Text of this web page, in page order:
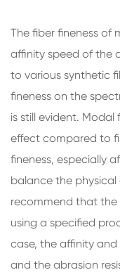
The fiber fineness of
affinity speed of the
to various synthetic
fineness on the
is still evident.
effect compared to
fineness, especially
balance the
recommend that the
using a specified
case, the affinity
and the abrasion